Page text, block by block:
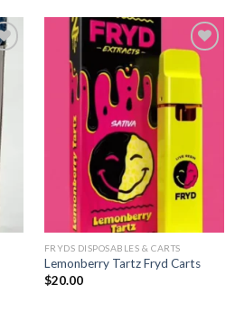
Add to
wishlist
FRYDS DISPOSABLES & CARTS
Lemonberry Tartz Fryd Carts
$20.00